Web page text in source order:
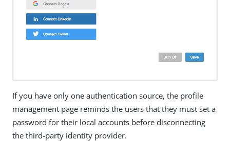
If you have only one authentication source, the profile
management page reminds the users that they must set a
password for their local accounts before disconnecting
the third-party identity provider.